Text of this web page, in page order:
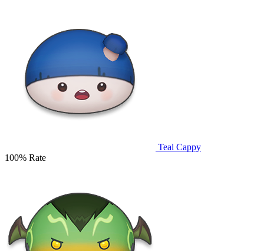
Teal Cappy
100% Rate